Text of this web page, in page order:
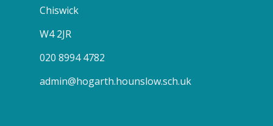
Chiswick
W4 2JR
020 8994 4782
admin@hogarth.hounslow.sch.uk